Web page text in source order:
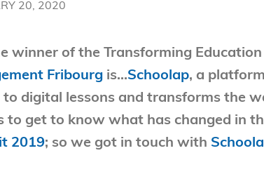
20, 2020
winner of the Transforming Education
Fribourg is…Schoolap, a
to digital lessons and transforms the
to get to know what has changed in
2019; so we got in touch with